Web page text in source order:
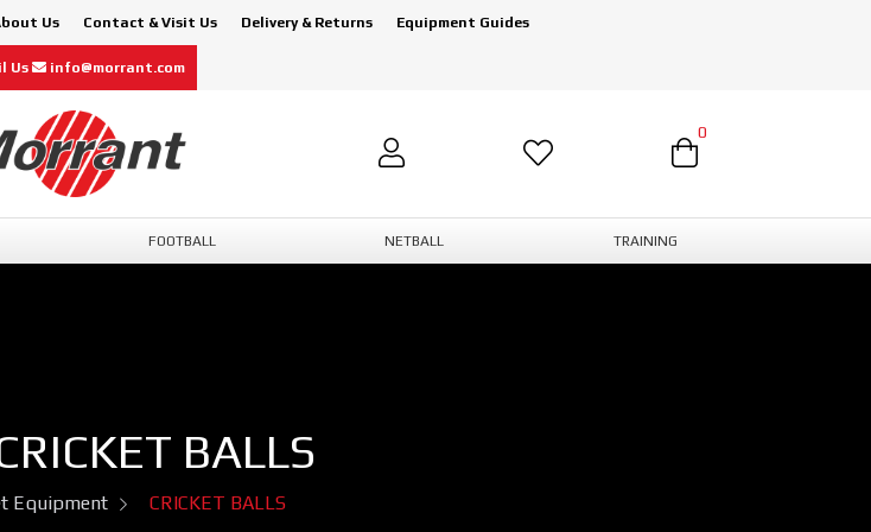
Us Contact & Visit Us Delivery & Returns Equipment Guides
Us info@morrant.com
0
FOOTBALL NETBALL TRAINING
BALLS
Equipment CRICKET BALLS